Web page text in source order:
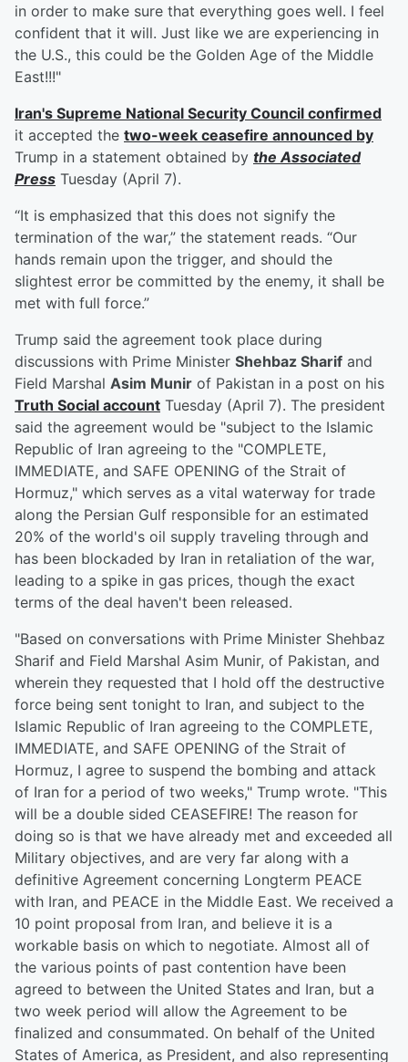
in order to make sure that everything goes well. I feel
confident that it will. Just like we are experiencing in
the U.S., this could be the Golden Age of the Middle
East!!!"
Iran's Supreme National Security Council confirmed
it accepted the two-week ceasefire announced by
Trump in a statement obtained by the Associated
Press Tuesday (April 7).
“It is emphasized that this does not signify the
termination of the war,” the statement reads. “Our
hands remain upon the trigger, and should the
slightest error be committed by the enemy, it shall be
met with full force.”
Trump said the agreement took place during
discussions with Prime Minister Shehbaz Sharif and
Field Marshal Asim Munir of Pakistan in a post on his
Truth Social account Tuesday (April 7). The president
said the agreement would be "subject to the Islamic
Republic of Iran agreeing to the "COMPLETE,
IMMEDIATE, and SAFE OPENING of the Strait of
Hormuz," which serves as a vital waterway for trade
along the Persian Gulf responsible for an estimated
20% of the world's oil supply traveling through and
has been blockaded by Iran in retaliation of the war,
leading to a spike in gas prices, though the exact
terms of the deal haven't been released.
"Based on conversations with Prime Minister Shehbaz
Sharif and Field Marshal Asim Munir, of Pakistan, and
wherein they requested that I hold off the destructive
force being sent tonight to Iran, and subject to the
Islamic Republic of Iran agreeing to the COMPLETE,
IMMEDIATE, and SAFE OPENING of the Strait of
Hormuz, I agree to suspend the bombing and attack
of Iran for a period of two weeks," Trump wrote. "This
will be a double sided CEASEFIRE! The reason for
doing so is that we have already met and exceeded all
Military objectives, and are very far along with a
definitive Agreement concerning Longterm PEACE
with Iran, and PEACE in the Middle East. We received a
10 point proposal from Iran, and believe it is a
workable basis on which to negotiate. Almost all of
the various points of past contention have been
agreed to between the United States and Iran, but a
two week period will allow the Agreement to be
finalized and consummated. On behalf of the United
States of America, as President, and also representing